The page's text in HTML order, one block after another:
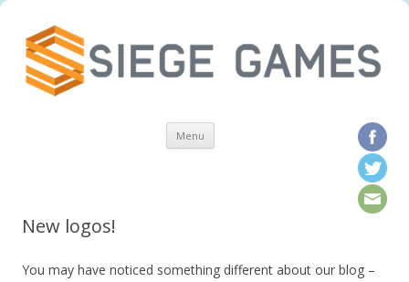
Menu Skip to content
New logos!
You may have noticed something different about our blog –